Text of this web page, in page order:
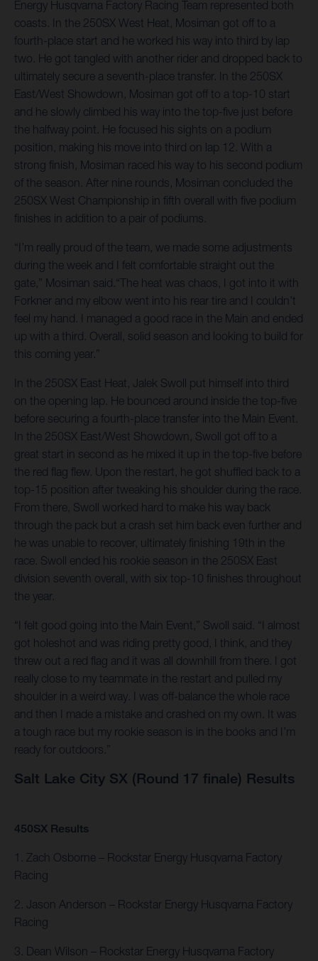
Energy Husqvarna Factory Racing Team represented both
coasts. In the 250SX West Heat, Mosiman got off to a
fourth-place start and he worked his way into third by lap
two. He got tangled with another rider and dropped back to
ultimately secure a seventh-place transfer. In the 250SX
East/West Showdown, Mosiman got off to a top-10 start
and he slowly climbed his way into the top-five just before
the halfway point. He focused his sights on a podium
position, making his move into third on lap 12. With a
strong finish, Mosiman raced his way to his second podium
of the season. After nine rounds, Mosiman concluded the
250SX West Championship in fifth overall with five podium
finishes in addition to a pair of podiums.
“I’m really proud of the team, we made some adjustments
during the week and I felt comfortable straight out the
gate,” Mosiman said.“The heat was chaos, I got into it with
Forkner and my elbow went into his rear tire and I couldn’t
feel my hand. I managed a good race in the Main and ended
up with a third. Overall, solid season and looking to build for
this coming year.”
In the 250SX East Heat, Jalek Swoll put himself into third
on the opening lap. He bounced around inside the top-five
before securing a fourth-place transfer into the Main Event.
In the 250SX East/West Showdown, Swoll got off to a
great start in second as he mixed it up in the top-five before
the red flag flew. Upon the restart, he got shuffled back to a
top-15 position after tweaking his shoulder during the race.
From there, Swoll worked hard to make his way back
through the pack but a crash set him back even further and
he was unable to recover, ultimately finishing 19th in the
race. Swoll ended his rookie season in the 250SX East
division seventh overall, with six top-10 finishes throughout
the year.
“I felt good going into the Main Event,” Swoll said. “I almost
got holeshot and was riding pretty good, I think, and they
threw out a red flag and it was all downhill from there. I got
really close to my teammate in the restart and pulled my
shoulder in a weird way. I was off-balance the whole race
and then I made a mistake and crashed on my own. It was
a tough race but my rookie season is in the books and I’m
ready for outdoors.”
Salt Lake City SX (Round 17 finale) Results
450SX Results
1. Zach Osborne – Rockstar Energy Husqvarna Factory
Racing
2. Jason Anderson – Rockstar Energy Husqvarna Factory
Racing
3. Dean Wilson – Rockstar Energy Husqvarna Factory